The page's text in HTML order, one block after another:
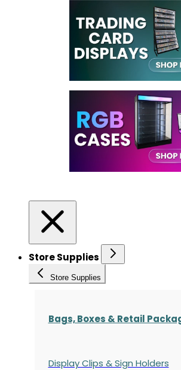
Store Supplies
Store Supplies
Bags, Boxes & Retail
Display Clips & Sign Holders